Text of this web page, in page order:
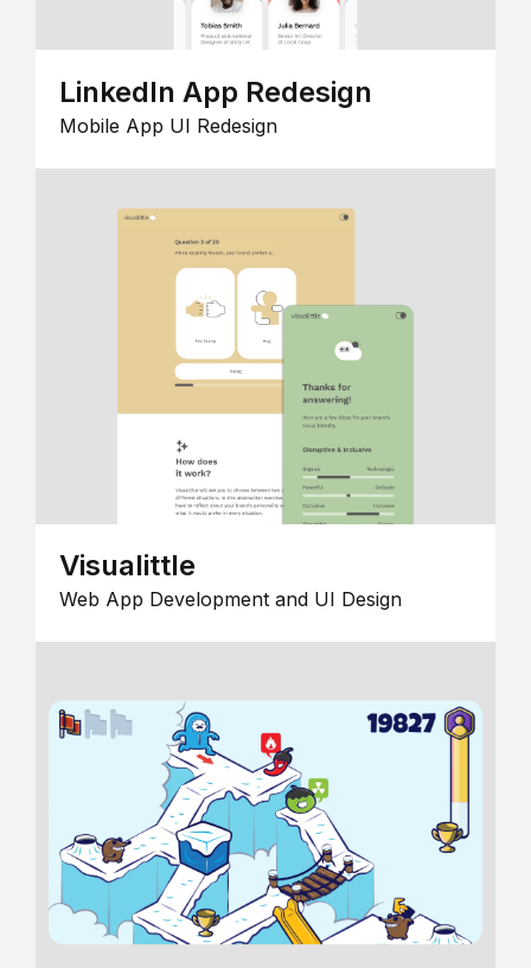
LinkedIn App Redesign
Mobile App UI Redesign
Visualittle
Web App Development and UI Design